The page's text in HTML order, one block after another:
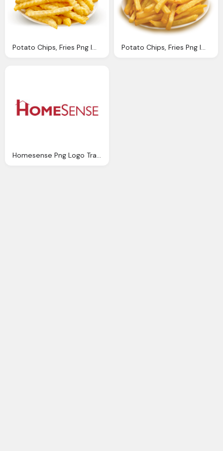
Potato Chips, Fries Png Image Purepng Transparent Png Image Potato Chips, Fries Png Image Purepng Transparent Png Image
Homesense Png Logo Transparent Image